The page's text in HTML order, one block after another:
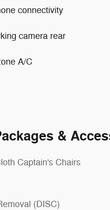
connectivity
camera rear
A/C
&
Captain's Chairs
(DISC)